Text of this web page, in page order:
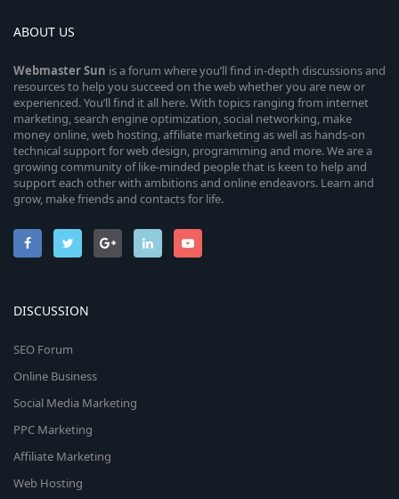
ABOUT US
WebmasterSun is a forum where you’ll find in-depth discussions and
resources to help you succeed on the web whether you are new or
experienced. You’ll find it all here. With topics ranging from internet
marketing, search engine optimization, social networking, make
money online, web hosting, affiliate marketing as well as hands-on
technical support for web design, programming and more. We are a
growing community of like-minded people that is keen to help and
support each other with ambitions and online endeavors. Learn and
grow, make friends and contacts for life.
DISCUSSION
SEO Forum
Online Business
Social Media Marketing
PPC Marketing
Affiliate Marketing
Web Hosting